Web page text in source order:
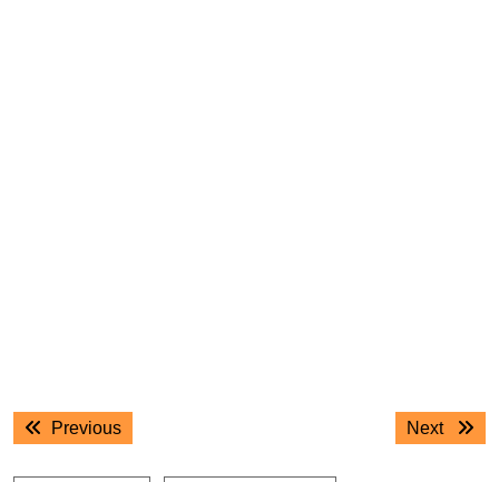
Post
navigation
PreviousPrevious
Next
Next